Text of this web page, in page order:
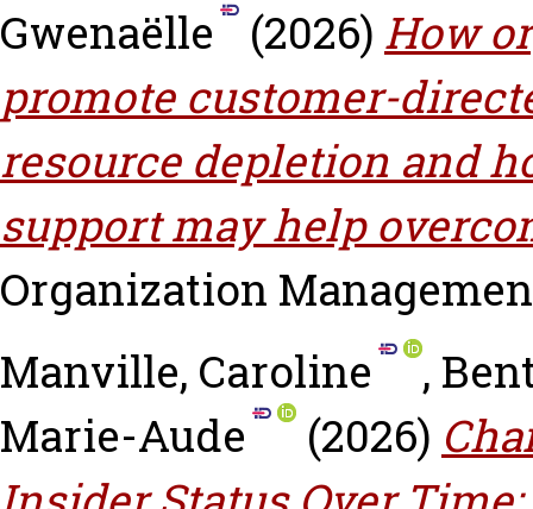
Gwenaëlle
(2026) How
promote customer-
resource depletion and
support may help
Organization
Manville, Caroline
,
Marie-Aude
(2026)